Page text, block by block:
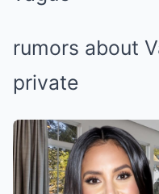
rumors about
private